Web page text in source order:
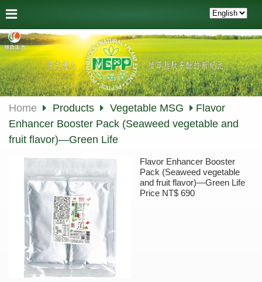
Home Products Vegetable MSG
Flavor
Enhancer Booster Pack (Seaweed vegetable and
fruit flavor)—Green Life
Flavor Enhancer Booster
Pack (Seaweed vegetable
and fruit flavor)—Green Life
Price NT$ 690